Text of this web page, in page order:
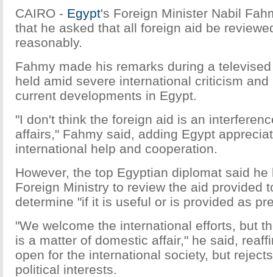
CAIRO - Egypt's Foreign Minister Nabil
that he asked that all foreign aid be
reasonably.
Fahmy made his remarks during a
held amid severe international criticism
current developments in Egypt.
"I don't think the foreign aid is an
affairs," Fahmy said, adding Egypt
international help and cooperation.
However, the top Egyptian diplomat said
Foreign Ministry to review the aid provided
determine "if it is useful or is provided as
"We welcome the international efforts, but
is a matter of domestic affair," he said,
open for the international society, but
political interests.